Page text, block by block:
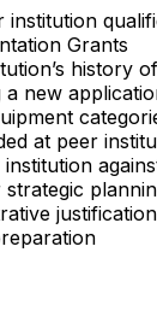
institution
Grants
history
new
at peer